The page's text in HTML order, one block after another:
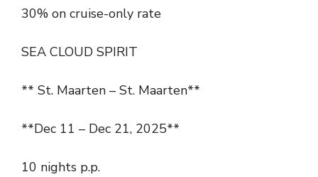
30% on cruise-only rate
SEA CLOUD SPIRIT
** St. Maarten – St. Maarten**
**Dec 11 – Dec 21, 2025**
10 nights p.p.